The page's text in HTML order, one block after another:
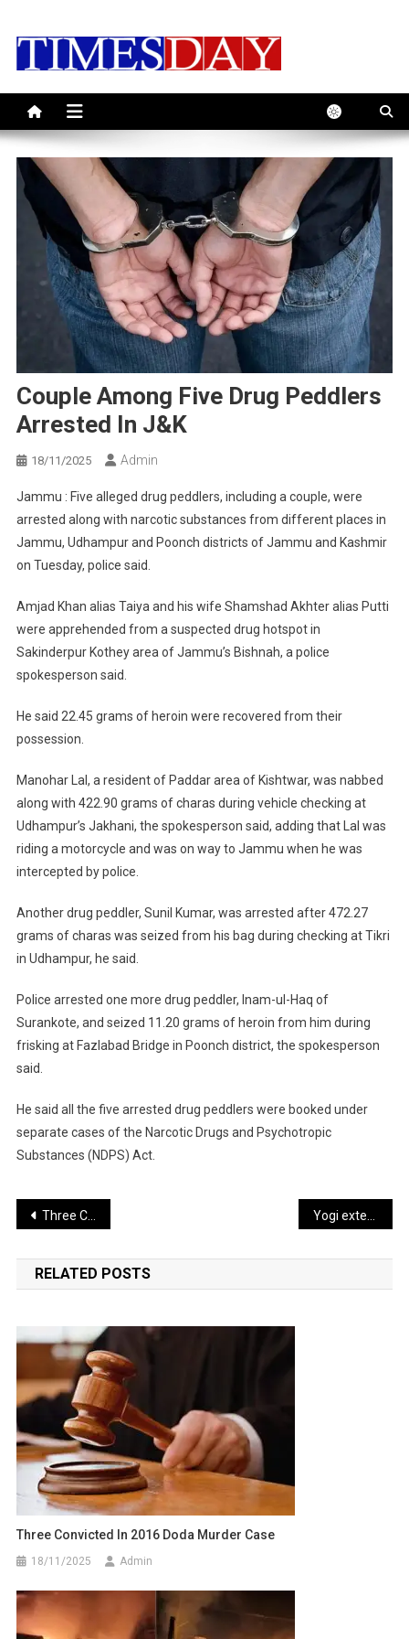
Couple Among Five Drug Peddlers
Arrested In J&K
18/11/2025 Admin
Jammu : Five alleged drug peddlers, including a couple, were
arrested along with narcotic substances from different places in
Jammu, Udhampur and Poonch districts of Jammu and Kashmir
on Tuesday, police said.
Amjad Khan alias Taiya and his wife Shamshad Akhter alias Putti
were apprehended from a suspected drug hotspot in
Sakinderpur Kothey area of Jammu’s Bishnah, a police
spokesperson said.
He said 22.45 grams of heroin were recovered from their
possession.
Manohar Lal, a resident of Paddar area of Kishtwar, was nabbed
along with 422.90 grams of charas during vehicle checking at
Udhampur’s Jakhani, the spokesperson said, adding that Lal was
riding a motorcycle and was on way to Jammu when he was
intercepted by police.
Another drug peddler, Sunil Kumar, was arrested after 472.27
grams of charas was seized from his bag during checking at Tikri
in Udhampur, he said.
Police arrested one more drug peddler, Inam-ul-Haq of
Surankote, and seized 11.20 grams of heroin from him during
frisking at Fazlabad Bridge in Poonch district, the spokesperson
said.
He said all the five arrested drug peddlers were booked under
separate cases of the Narcotic Drugs and Psychotropic
Substances (NDPS) Act.
Post
navigation
Three Convicted In 2016 Doda Murder Case Yogi extends heartfelt birthday wishes to Union Minister Kiren Rijiju
RELATED POSTS
Three Convicted In 2016 Doda Murder Case
18/11/2025 Admin